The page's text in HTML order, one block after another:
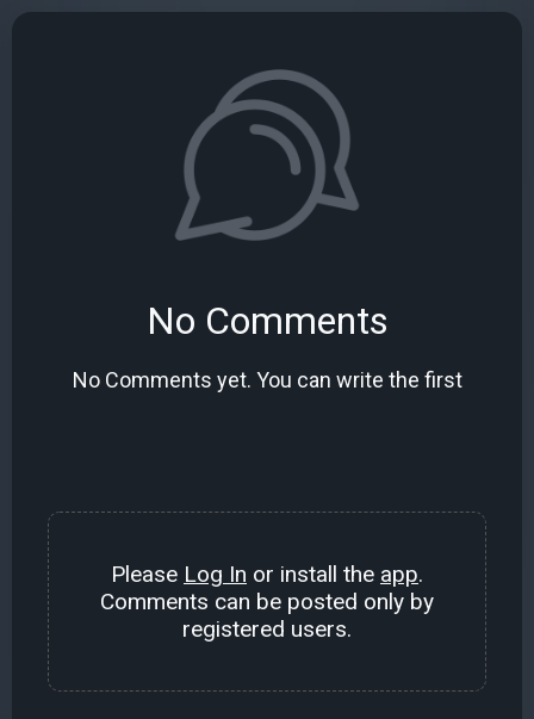
No Comments
No Comments yet. You can write the first
Please Log In or install the app.
Comments can be posted only by
registered users.